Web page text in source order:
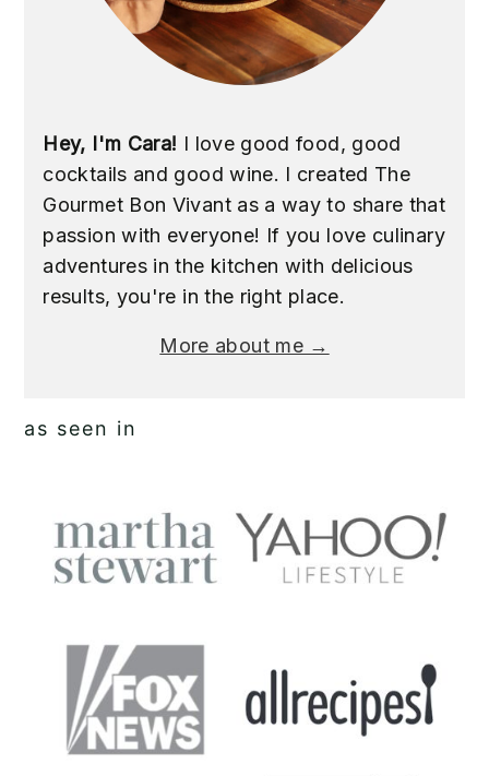
Hey, I'm Cara! I love good food, good
cocktails and good wine. I created The
Gourmet Bon Vivant as a way to share that
passion with everyone! If you love culinary
adventures in the kitchen with delicious
results, you're in the right place.
More about me →
as seen in